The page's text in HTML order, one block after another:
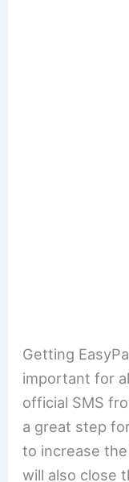
Getting
important for
official SMS
a great step
to increase
will also close